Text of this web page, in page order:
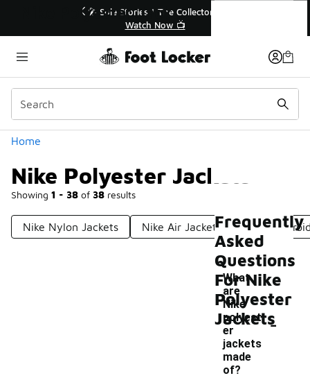
| The Collector👟
🚨 FLX Fridays Are Here! 💸
Home
Nike Polyester Jackets
Showing 1 - 38 of 38 results
Categories
Nike Nylon Jackets Nike Air Jackets Nike
Nike Polyester Jackets
Frequently
Asked
Questions
For Nike
Polyester
Jackets
What
are
Nike
polyest
er
jackets
made
of?
-